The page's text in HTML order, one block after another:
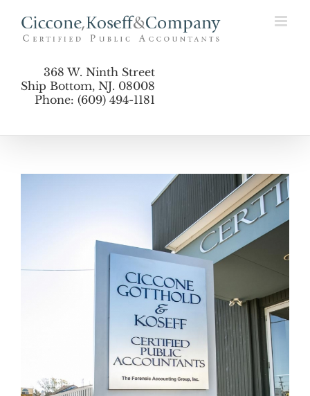
368 W. Ninth Street
Ship Bottom, NJ. 08008
Phone: (609) 494-1181